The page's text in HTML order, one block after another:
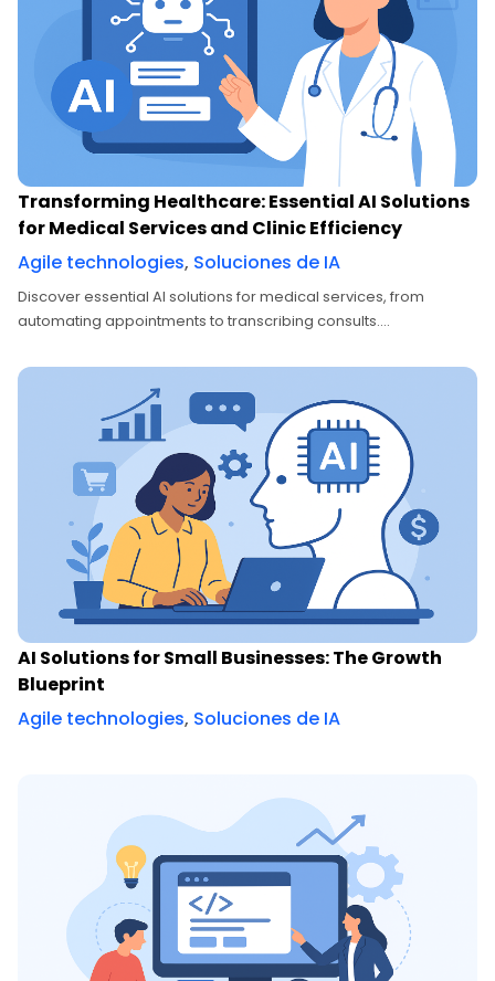
Transforming Healthcare: Essential AI Solutions
for Medical Services and Clinic Efficiency
Agile technologies, Soluciones de IA
Discover essential AI solutions for medical services, from
automating appointments to transcribing consults....
AI Solutions for Small Businesses: The Growth
Blueprint
Agile technologies, Soluciones de IA